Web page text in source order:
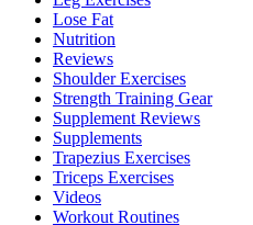
Lose Fat
Nutrition
Reviews
Shoulder Exercises
Strength Training Gear
Supplement Reviews
Supplements
Trapezius Exercises
Triceps Exercises
Videos
Workout Routines